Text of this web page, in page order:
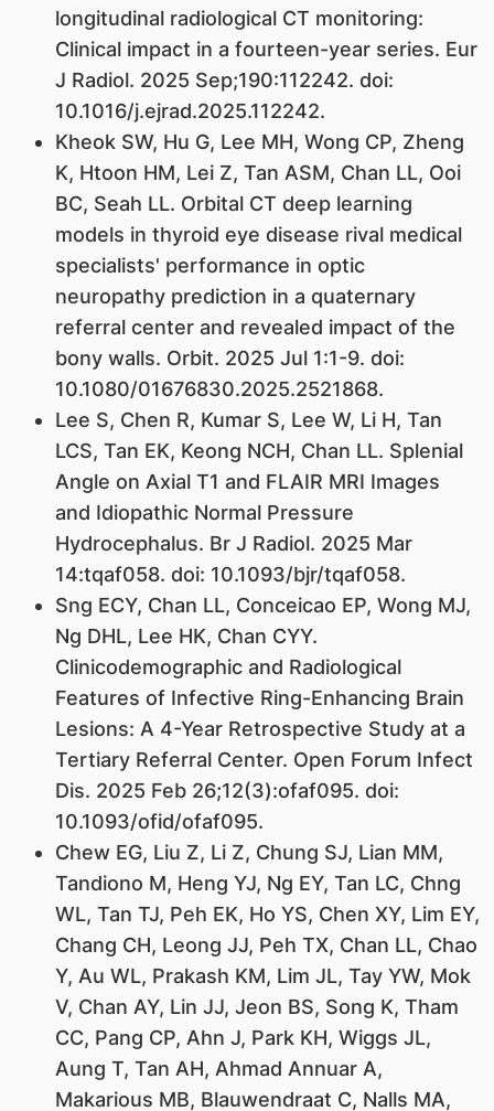
longitudinal radiological CT monitoring:
Clinical impact in a fourteen-year series. Eur
J Radiol. 2025 Sep;190:112242. doi:
10.1016/j.ejrad.2025.112242.
Kheok SW, Hu G, Lee MH, Wong CP, Zheng
K, Htoon HM, Lei Z, Tan ASM, Chan LL, Ooi
BC, Seah LL. Orbital CT deep learning
models in thyroid eye disease rival medical
specialists' performance in optic
neuropathy prediction in a quaternary
referral center and revealed impact of the
bony walls. Orbit. 2025 Jul 1:1-9. doi:
10.1080/01676830.2025.2521868.
Lee S, Chen R, Kumar S, Lee W, Li H, Tan
LCS, Tan EK, Keong NCH, Chan LL. Splenial
Angle on Axial T1 and FLAIR MRI Images
and Idiopathic Normal Pressure
Hydrocephalus. Br J Radiol. 2025 Mar
14:tqaf058. doi: 10.1093/bjr/tqaf058.
Sng ECY, Chan LL, Conceicao EP, Wong MJ,
Ng DHL, Lee HK, Chan CYY.
Clinicodemographic and Radiological
Features of Infective Ring-Enhancing Brain
Lesions: A 4-Year Retrospective Study at a
Tertiary Referral Center. Open Forum Infect
Dis. 2025 Feb 26;12(3):ofaf095. doi:
10.1093/ofid/ofaf095.
Chew EG, Liu Z, Li Z, Chung SJ, Lian MM,
Tandiono M, Heng YJ, Ng EY, Tan LC, Chng
WL, Tan TJ, Peh EK, Ho YS, Chen XY, Lim EY,
Chang CH, Leong JJ, Peh TX, Chan LL, Chao
Y, Au WL, Prakash KM, Lim JL, Tay YW, Mok
V, Chan AY, Lin JJ, Jeon BS, Song K, Tham
CC, Pang CP, Ahn J, Park KH, Wiggs JL,
Aung T, Tan AH, Ahmad Annuar A,
Makarious MB, Blauwendraat C, Nalls MA,